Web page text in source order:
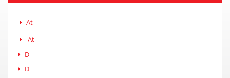
At
At
D
D